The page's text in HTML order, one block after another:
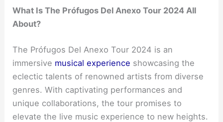
What Is The Prófugos Del Anexo Tour 2024 All
About?
The Prófugos Del Anexo Tour 2024 is an
immersive musical experience showcasing the
eclectic talents of renowned artists from diverse
genres. With captivating performances and
unique collaborations, the tour promises to
elevate the live music experience to new heights.